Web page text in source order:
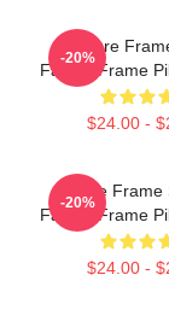
Failure
Failure Frame
$24.00 -
-20%
Failure Frame
Failure Frame
$24.00 -
-20%